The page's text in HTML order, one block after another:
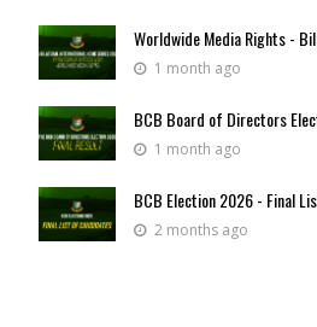
Worldwide Media Rights -
1 month ago
BCB Board of Directors
1 month ago
BCB Election 2026 - Final
2 months ago